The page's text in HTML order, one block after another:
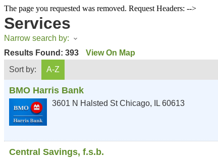
The page you requested was removed. Request Headers: -->
Services
Narrow search by:
Results Found: 393 View On Map
Sort by:
A-Z
BMO Harris Bank
3601 N Halsted St Chicago, IL 60613
Central Savings, f.s.b.